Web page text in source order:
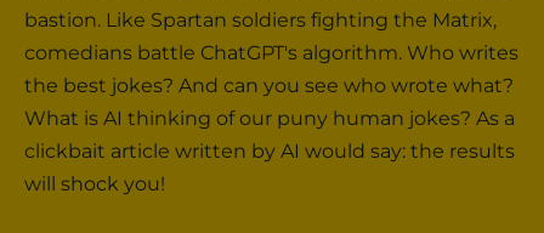
bastion. Like Spartan soldiers fighting the Matrix,
comedians battle ChatGPT's algorithm. Who writes
the best jokes? And can you see who wrote what?
What is AI thinking of our puny human jokes? As a
clickbait article written by AI would say: the results
will shock you!